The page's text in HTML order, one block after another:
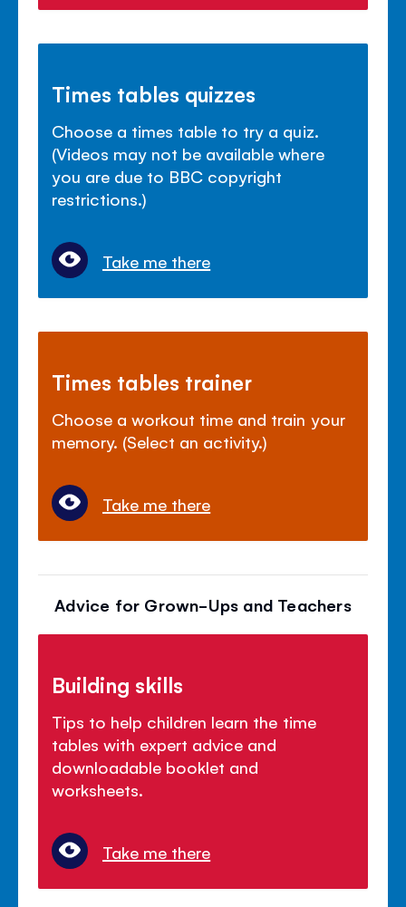
Times tables quizzes
Choose a times table to try a quiz.
(Videos may not be available where
you are due to BBC copyright
restrictions.)
Take me there
Times tables trainer
Choose a workout time and train your
memory. (Select an activity.)
Take me there
Advice for Grown-Ups and Teachers
Building skills
Tips to help children learn the time
tables with expert advice and
downloadable booklet and
worksheets.
Take me there